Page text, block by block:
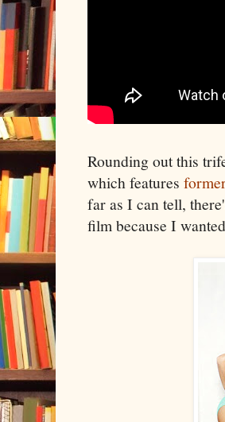
Rounding out this
which features
far as I can tell,
film because I